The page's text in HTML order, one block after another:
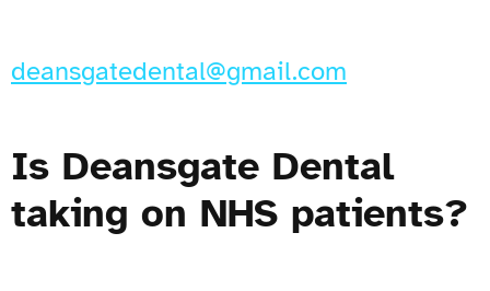
deansgatedental@gmail.com
Is Deansgate Dental
taking on NHS patients?